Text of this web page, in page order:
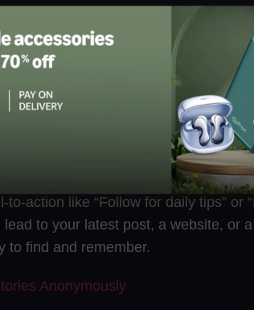
you attract real followers who
Followers
Start with a clear photo or logo.
action like “Follow for daily tips” or
to your latest post, a website, or
to find and remember.
Anonymously